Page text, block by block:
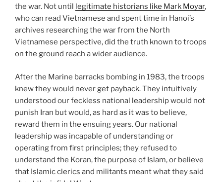
the war. Not until legitimate historians like Mark Moyar,
who can read Vietnamese and spent time in Hanoi’s
archives researching the war from the North
Vietnamese perspective, did the truth known to troops
on the ground reach a wider audience.
After the Marine barracks bombing in 1983, the troops
knew they would never get payback. They intuitively
understood our feckless national leadership would not
punish Iran but would, as hard as it was to believe,
reward them in the ensuing years. Our national
leadership was incapable of understanding or
operating from first principles; they refused to
understand the Koran, the purpose of Islam, or believe
that Islamic clerics and militants meant what they said